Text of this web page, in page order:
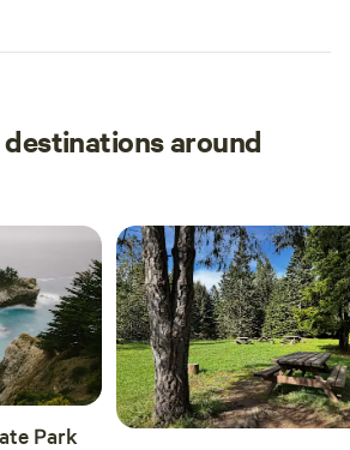
around
Park